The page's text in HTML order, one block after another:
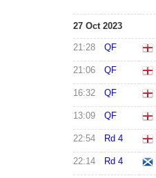
27 Oct 2023
21:28 QF
21:06 QF
16:32 QF
13:09 QF
22:54 Rd 4
22:14 Rd 4